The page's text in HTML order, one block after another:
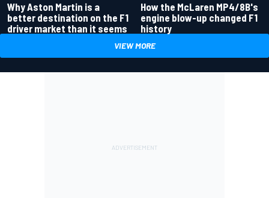
Why Aston Martin is a
better destination on the F1
driver market than it seems
How the McLaren MP4/8B's
engine blow-up changed F1
history
VIEW MORE